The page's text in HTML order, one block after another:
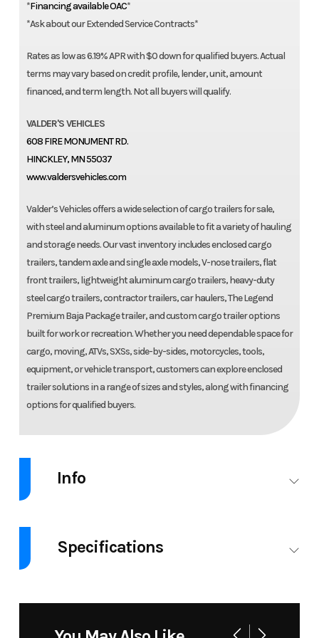
*Financing available OAC*
*Ask about our Extended Service Contracts*
Rates as low as 6.19% APR with $0 down for qualified buyers. Actual
terms may vary based on credit profile, lender, unit, amount
financed, and term length. Not all buyers will qualify.
VALDER'S VEHICLES
608 FIRE MONUMENT RD.
HINCKLEY, MN 55037
www.valdersvehicles.com
Valder’s Vehicles offers a wide selection of cargo trailers for sale,
with steel and aluminum options available to fit a variety of hauling
and storage needs. Our vast inventory includes enclosed cargo
trailers, tandem axle and single axle models, V-nose trailers, flat
front trailers, lightweight aluminum cargo trailers, heavy-duty
steel cargo trailers, contractor trailers, car haulers, The Legend
Premium Baja Package trailer, and custom cargo trailer options
built for work or recreation. Whether you need dependable space for
cargo, moving, ATVs, SXSs, side-by-sides, motorcycles, tools,
equipment, or vehicle transport, customers can explore enclosed
trailer solutions in a range of sizes and styles, along with financing
options for qualified buyers.
Info
Model
8.5X20
ENCLOSED
Specifications